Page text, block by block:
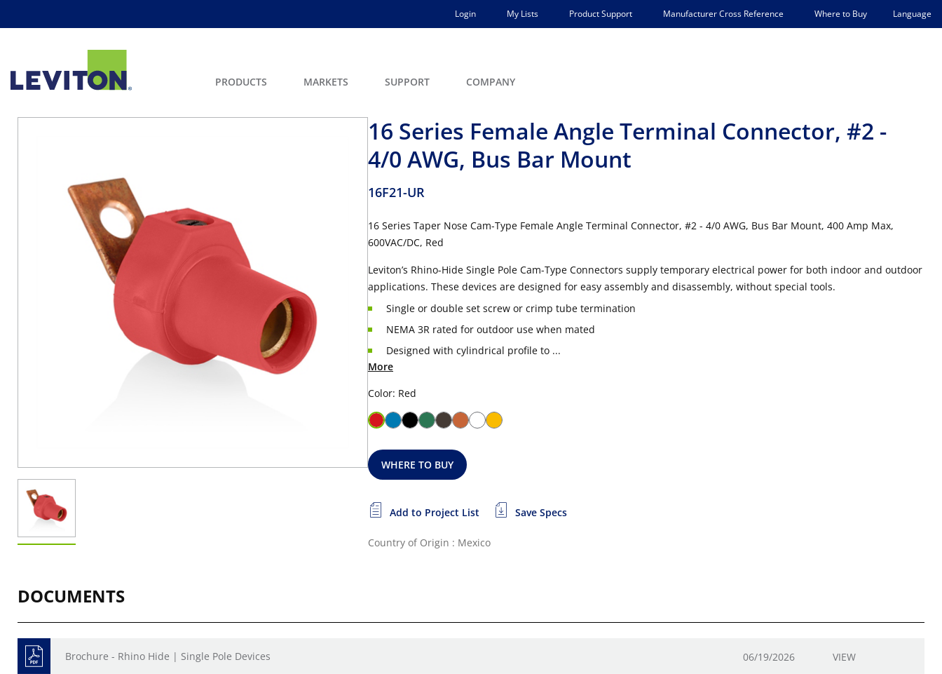
Login My Lists Product Support Manufacturer Cross Reference Where to Buy Language
PRODUCTS MARKETS SUPPORT COMPANY
16 Series Female Angle Terminal Connector, #2 -
4/0 AWG, Bus Bar Mount
16F21-UR
16 Series Taper Nose Cam-Type Female Angle Terminal Connector, #2 - 4/0 AWG, Bus Bar Mount, 400 Amp Max,
600VAC/DC, Red
Leviton’s Rhino-Hide Single Pole Cam-Type Connectors supply temporary electrical power for both indoor and outdoor
applications. These devices are designed for easy assembly and disassembly, without special tools.
Single or double set screw or crimp tube termination
NEMA 3R rated for outdoor use when mated
Designed with cylindrical profile to ...
More
Color: Red
WHERE TO BUY
Add to Project List Save Specs
Country of Origin : Mexico
DOCUMENTS
Brochure - Rhino Hide | Single Pole Devices 06/19/2026 VIEW